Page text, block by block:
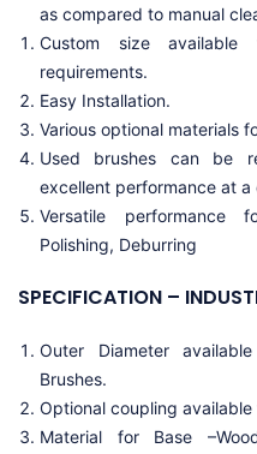
as compared to manual
Custom size
requirements.
Easy Installation.
Various optional materials
Used brushes can be
excellent performance at a
Versatile performance
Polishing, Deburring
SPECIFICATION –
Outer Diameter
Brushes.
Optional coupling
Material for Base